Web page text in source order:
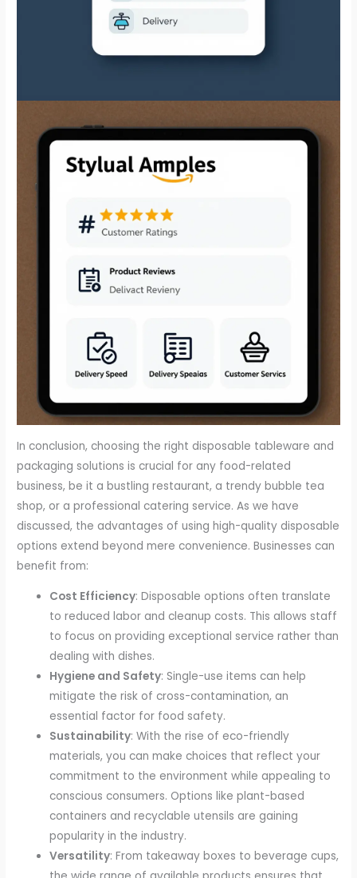
In conclusion, choosing the right disposable tableware and
packaging solutions is crucial for any food-related
business, be it a bustling restaurant, a trendy bubble tea
shop, or a professional catering service. As we have
discussed, the advantages of using high-quality disposable
options extend beyond mere convenience. Businesses can
benefit from:
Cost Efficiency: Disposable options often translate
to reduced labor and cleanup costs. This allows staff
to focus on providing exceptional service rather than
dealing with dishes.
Hygiene and Safety: Single-use items can help
mitigate the risk of cross-contamination, an
essential factor for food safety.
Sustainability: With the rise of eco-friendly
materials, you can make choices that reflect your
commitment to the environment while appealing to
conscious consumers. Options like plant-based
containers and recyclable utensils are gaining
popularity in the industry.
Versatility: From takeaway boxes to beverage cups,